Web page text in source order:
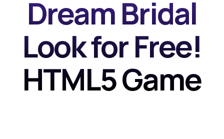
Dream Bridal
Look for Free!
HTML5 Game